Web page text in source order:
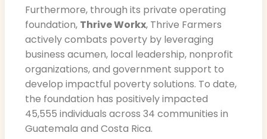
Furthermore, through its private operating
foundation, Thrive Workx, Thrive Farmers
actively combats poverty by leveraging
business acumen, local leadership, nonprofit
organizations, and government support to
develop impactful poverty solutions. To date,
the foundation has positively impacted
45,555 individuals across 34 communities in
Guatemala and Costa Rica.